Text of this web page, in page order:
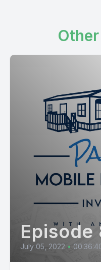
Episode
July 05, 2022 •